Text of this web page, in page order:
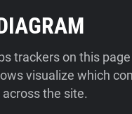
trackers on this
visualize which
the site.